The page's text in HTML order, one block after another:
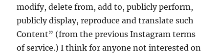
modify, delete from, add to, publicly perform,
publicly display, reproduce and translate such
Content” (from the previous Instagram terms
of service.) I think for anyone not interested on